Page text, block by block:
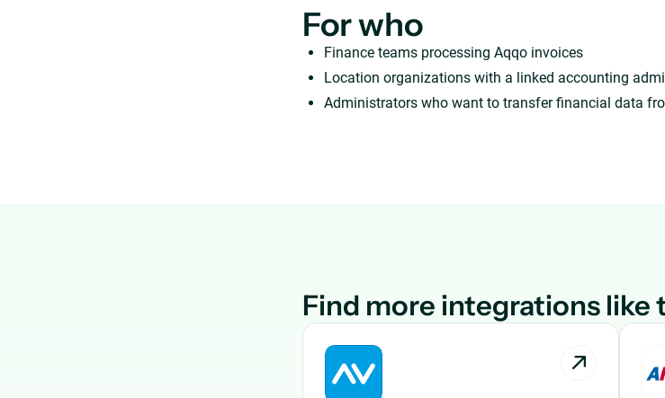
For who
Finance teams processing Aqqo invoices
Location organizations with a linked accounting
Administrators who want to transfer financial data
Find more integrations like